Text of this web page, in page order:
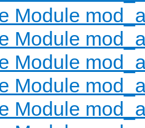
Module
Module
Module
Module
Module